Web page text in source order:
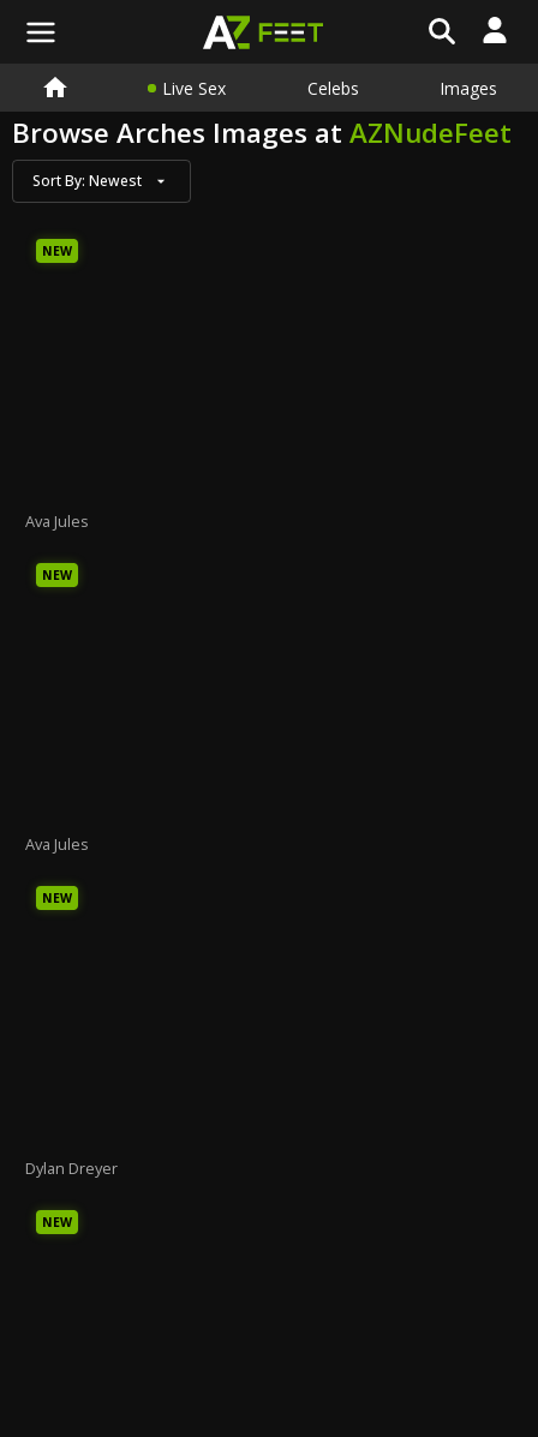
Live Sex Celebs Images
Browse Arches Images at AZNudeFeet
Sort By: Newest
NEW
Ava Jules
NEW
Ava Jules
NEW
Dylan Dreyer
NEW